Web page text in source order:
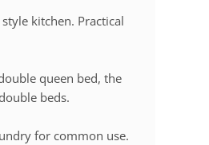
kitchen. Practical
queen bed, the
beds.
for common use.